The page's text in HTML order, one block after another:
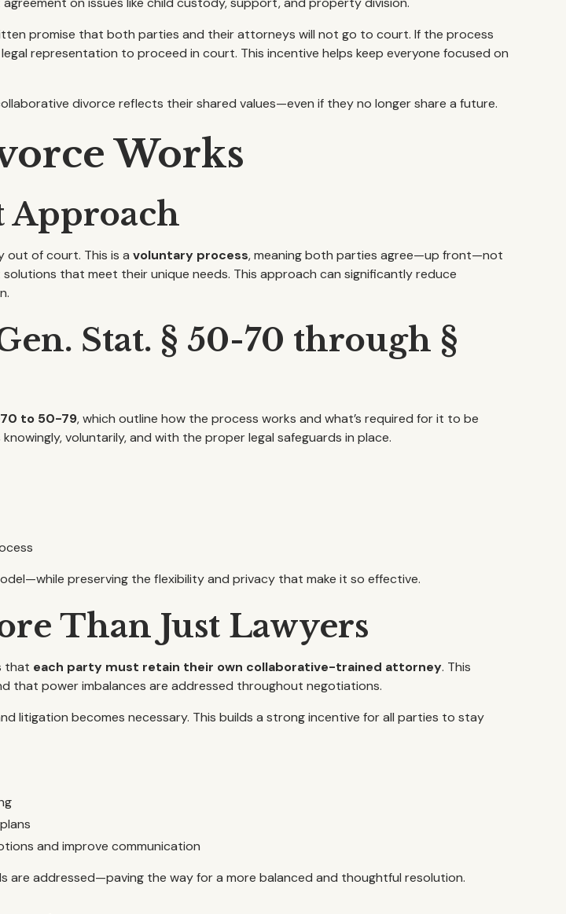
promise that both parties and their attorneys will not go to court. If the process
representation to proceed in court. This incentive helps keep everyone focused on
divorce reflects their shared values—even if they no longer share a future.
Works
Approach
out of court. This is avoluntary process, meaning both parties agree—up front—not
that meet their unique needs. This approach can significantly reduce
Stat. § 50-70 through §
to 50-79, which outline how the process works and what’s required for it to be
voluntarily, and with the proper legal safeguards in place.
preserving the flexibility and privacy that make it so effective.
Than Just Lawyers
that each party must retain their own collaborative-trained attorney. This
that power imbalances are addressed throughout negotiations.
litigation becomes necessary. This builds a strong incentive for all parties to stay
and improve communication
are addressed—paving the way for a more balanced and thoughtful resolution.